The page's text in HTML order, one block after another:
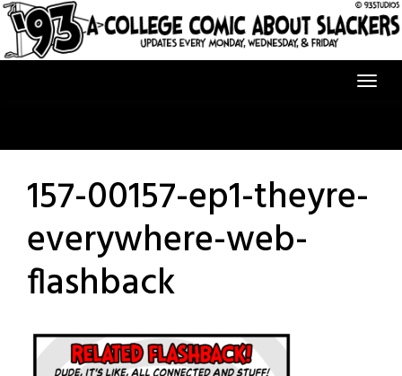
Skip
content
157-00157-ep1-theyre-
everywhere-web-
flashback